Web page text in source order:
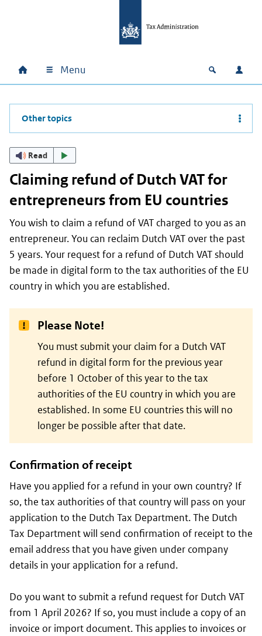
Main navigation
Home Menu Open Log
Other topics
Read
Claiming refund of Dutch VAT for
entrepreneurs from EU countries
You wish to claim a refund of VAT charged to you as an
entrepreneur. You can reclaim Dutch VAT over the past
5 years. Your request for a refund of Dutch VAT should
be made in digital form to the tax authorities of the EU
country in which you are established.
Please Note!
You must submit your claim for a Dutch VAT
refund in digital form for the previous year
before 1 October of this year to the tax
authorities of the EU country in which you are
established. In some EU countries this will no
longer be possible after that date.
Confirmation of receipt
Have you applied for a refund in your own country? If
so, the tax authorities of that country will pass on your
application to the Dutch Tax Department. The Dutch
Tax Department will send confirmation of receipt to the
email address that you have given under company
details in your application for a refund.
Do you want to submit a refund request for Dutch VAT
from 1 April 2026? If so, you must include a copy of an
invoice or import document. This applies to invoices or